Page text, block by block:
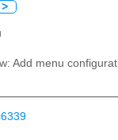
>
Add menu